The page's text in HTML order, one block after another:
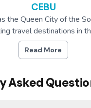
CEBU
the Queen City of the
travel destinations in
Read More
Asked